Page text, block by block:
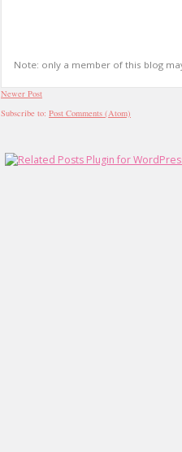
Note: only a member of this blog
Newer Post
Subscribe to: Post Comments (Atom)